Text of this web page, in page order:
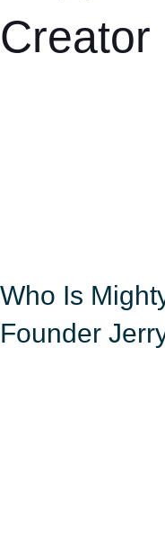
Creator
Who Is
Founder